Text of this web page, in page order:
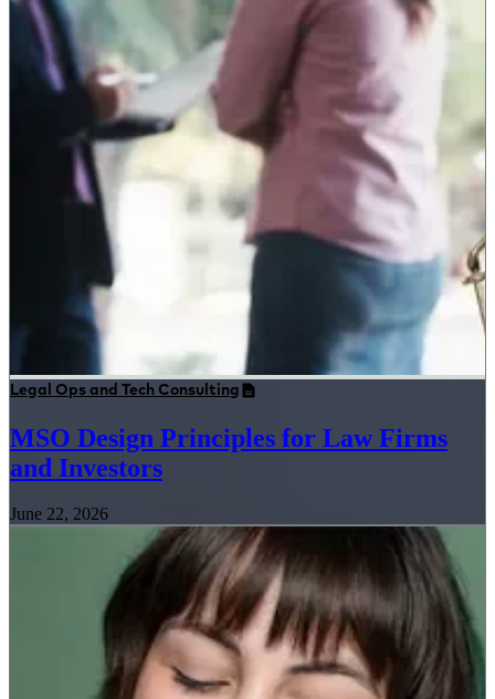
Legal Ops and Tech Consulting
MSO Design Principles for Law Firms
and Investors
June 22, 2026